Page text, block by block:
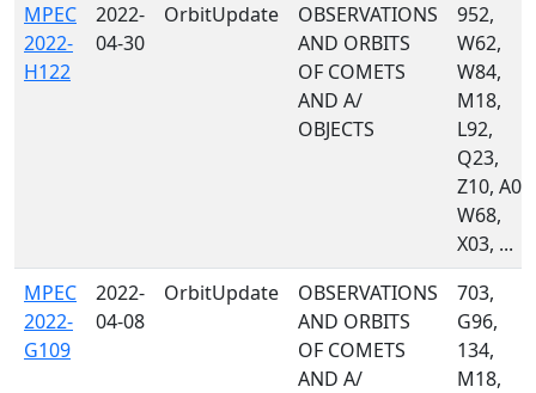
MPEC
2022-
H122
2022-
04-30
OrbitUpdate
OBSERVATIONS
AND ORBITS
OF COMETS
AND A/
OBJECTS
952,
W62,
W84,
M18,
L92,
Q23,
Z10, A02,
W68,
X03, ...
MPEC
2022-
G109
2022-
04-08
OrbitUpdate
OBSERVATIONS
AND ORBITS
OF COMETS
AND A/
703,
G96,
134,
M18,